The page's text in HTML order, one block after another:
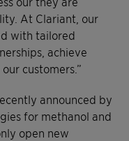
At Clariant, our
with tailored
achieve
customers.”
announced by
for methanol and
open new